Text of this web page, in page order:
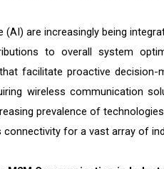
(AI) are increasingly being
to overall system
facilitate proactive decision-
wireless communication
prevalence of
for a vast array of